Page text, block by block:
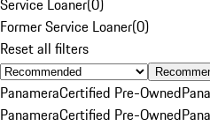
Service Loaner(0)
Former Service Loaner(0)
Reset all filters
PanameraCertified Pre-Owned
PanameraCertified Pre-Owned